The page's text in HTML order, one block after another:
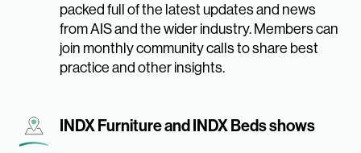
packed full of the latest updates and news
from AIS and the wider industry. Members can
join monthly community calls to share best
practice and other insights.
INDX Furniture and INDX Beds shows